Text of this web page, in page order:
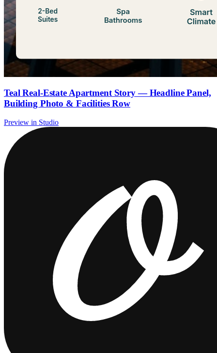
Teal Real-Estate Apartment Story — Headline Panel,
Building Photo & Facilities Row
Preview in Studio